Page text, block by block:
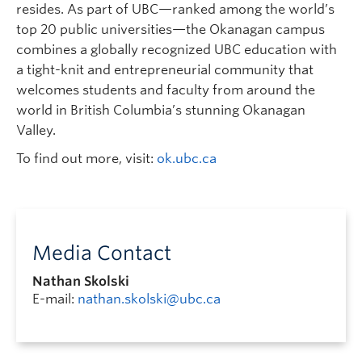
resides. As part of UBC—ranked among the world’s
top 20 public universities—the Okanagan campus
combines a globally recognized UBC education with
a tight-knit and entrepreneurial community that
welcomes students and faculty from around the
world in British Columbia’s stunning Okanagan
Valley.
To find out more, visit: ok.ubc.ca
Media Contact
Nathan Skolski
E-mail: nathan.skolski@ubc.ca